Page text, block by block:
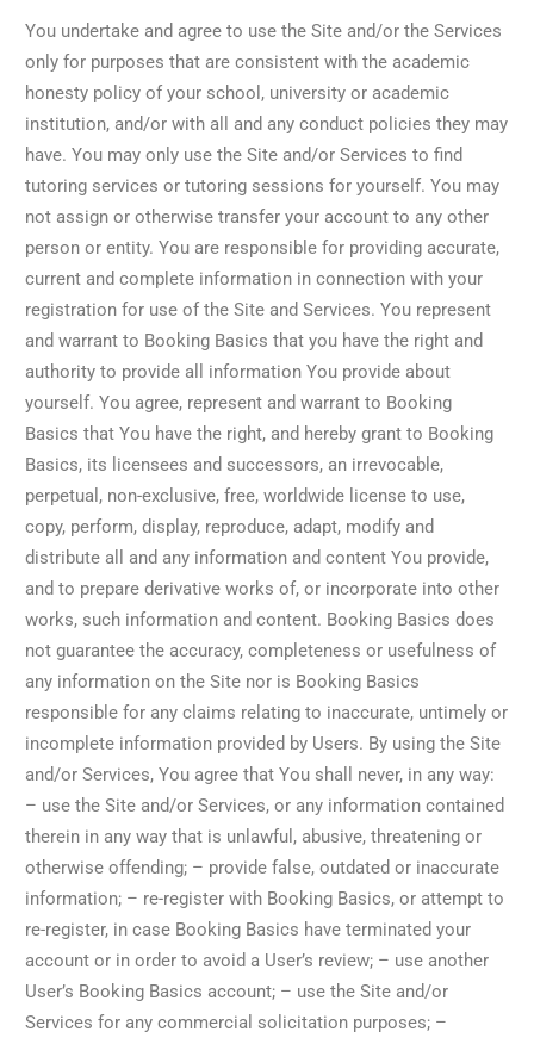
You undertake and agree to use the Site and/or the Services
only for purposes that are consistent with the academic
honesty policy of your school, university or academic
institution, and/or with all and any conduct policies they may
have. You may only use the Site and/or Services to find
tutoring services or tutoring sessions for yourself. You may
not assign or otherwise transfer your account to any other
person or entity. You are responsible for providing accurate,
current and complete information in connection with your
registration for use of the Site and Services. You represent
and warrant to Booking Basics that you have the right and
authority to provide all information You provide about
yourself. You agree, represent and warrant to Booking
Basics that You have the right, and hereby grant to Booking
Basics, its licensees and successors, an irrevocable,
perpetual, non-exclusive, free, worldwide license to use,
copy, perform, display, reproduce, adapt, modify and
distribute all and any information and content You provide,
and to prepare derivative works of, or incorporate into other
works, such information and content. Booking Basics does
not guarantee the accuracy, completeness or usefulness of
any information on the Site nor is Booking Basics
responsible for any claims relating to inaccurate, untimely or
incomplete information provided by Users. By using the Site
and/or Services, You agree that You shall never, in any way:
– use the Site and/or Services, or any information contained
therein in any way that is unlawful, abusive, threatening or
otherwise offending; – provide false, outdated or inaccurate
information; – re-register with Booking Basics, or attempt to
re-register, in case Booking Basics have terminated your
account or in order to avoid a User’s review; – use another
User’s Booking Basics account; – use the Site and/or
Services for any commercial solicitation purposes; –